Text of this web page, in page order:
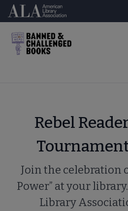
Skip
content
American Library Association
Rebel
Join the celebration
Power” at your
Library